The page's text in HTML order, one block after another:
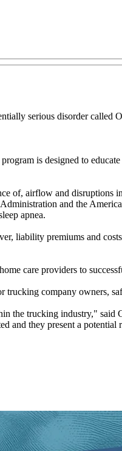
serious disorder
is designed to
of, airflow and disruptions
and the
apnea.
liability premiums and
care providers to
company owners,
the trucking industry,"
and they present a